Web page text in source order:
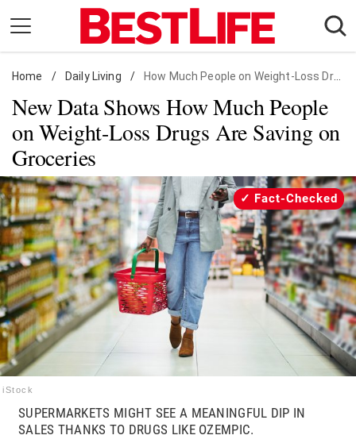
content
Daily Living
Shopping
Wellness
Money
Entertainment
Travel
Facts & Humor
Follow
us:
FacebookInstagram
Flipboard
Home / Daily Living / How Much People on Weight-Loss Drugs Save
New Data Shows How Much People
on Weight-Loss Drugs Are Saving on
Groceries
iStock
Fact-Checked
SUPERMARKETS MIGHT SEE A MEANINGFUL DIP IN
SALES THANKS TO DRUGS LIKE OZEMPIC.